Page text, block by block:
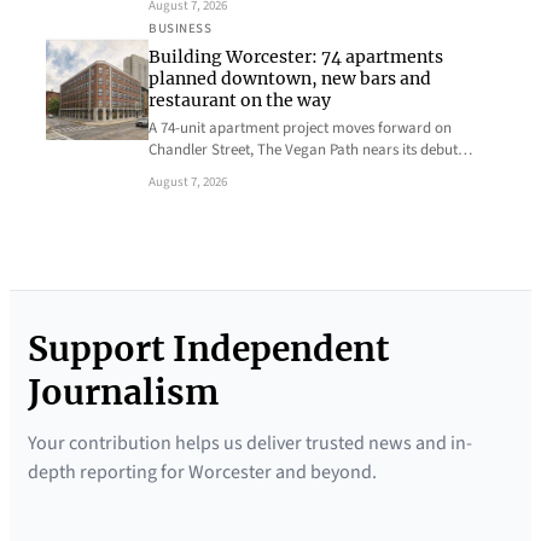
August 7, 2026
BUSINESS
Building Worcester: 74 apartments
planned downtown, new bars and
restaurant on the way
A 74-unit apartment project moves forward on
Chandler Street, The Vegan Path nears its debut…
August 7, 2026
Support Independent
Journalism
Your contribution helps us deliver trusted news and in-
depth reporting for Worcester and beyond.